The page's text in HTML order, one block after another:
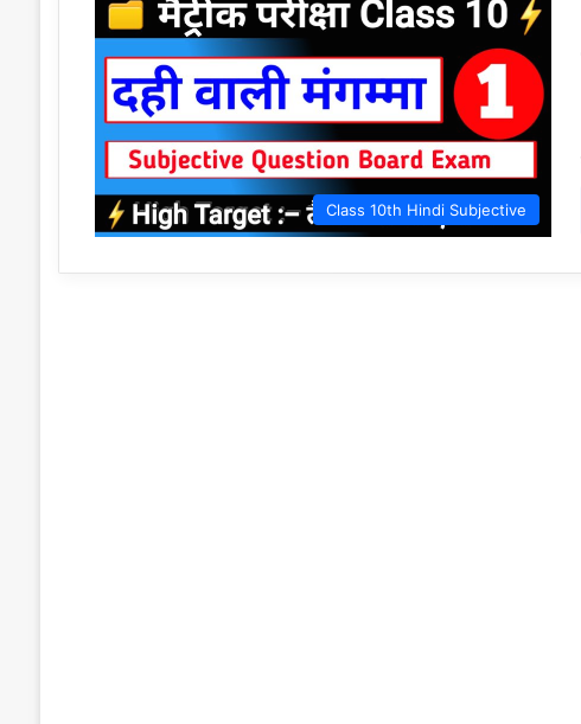
Class 10th Hindi Subjective